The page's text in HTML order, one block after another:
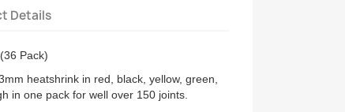
Details
Pack)
heatshrink in red, black, yellow, green,
in one pack for well over 150 joints.